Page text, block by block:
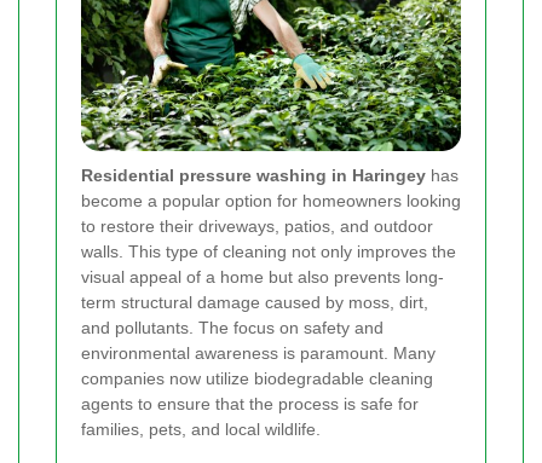
Residential pressure washing in Haringey has
become a popular option for homeowners looking
to restore their driveways, patios, and outdoor
walls. This type of cleaning not only improves the
visual appeal of a home but also prevents long-
term structural damage caused by moss, dirt,
and pollutants. The focus on safety and
environmental awareness is paramount. Many
companies now utilize biodegradable cleaning
agents to ensure that the process is safe for
families, pets, and local wildlife.